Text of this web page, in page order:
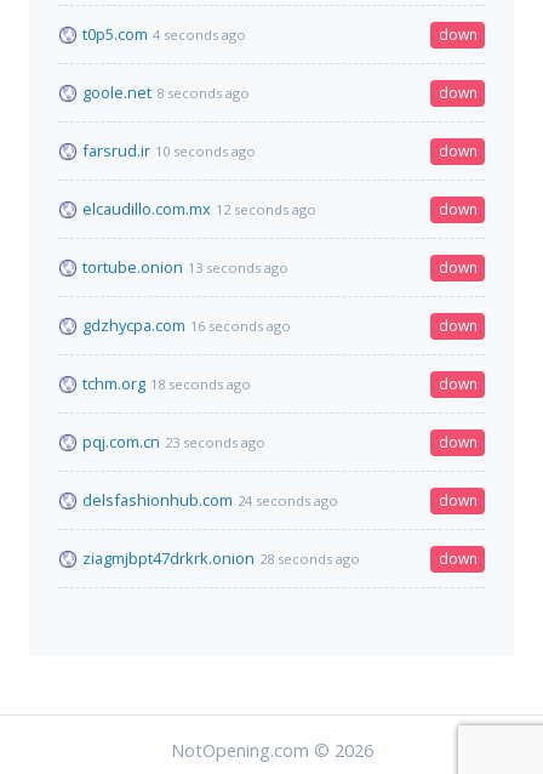
t0p5.com 4 seconds ago down
goole.net 8 seconds ago down
farsrud.ir 10 seconds ago down
elcaudillo.com.mx 12 seconds ago down
tortube.onion 13 seconds ago down
gdzhycpa.com 16 seconds ago down
tchm.org 18 seconds ago down
pqj.com.cn 23 seconds ago down
delsfashionhub.com 24 seconds ago down
ziagmjbpt47drkrk.onion 28 seconds ago down
NotOpening.com © 2026